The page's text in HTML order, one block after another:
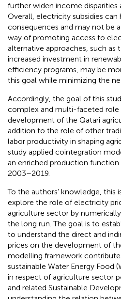
further widen income disparities
Overall, electricity subsidies can
consequences and may not be
way of promoting access to
alternative approaches, such as
increased investment in
efficiency programs, may be
this goal while minimizing the
Accordingly, the goal of this
complex and multi-faceted role
development of the Qatari
addition to the role of other
labor productivity in shaping
study applied cointegration
an enriched production
2003–2019.
To the authors’ knowledge, this
explore the role of electricity
agriculture sector by
the long run. The goal is to
to understand the direct and
prices on the development of
modelling framework
sustainable Water Energy Food
in respect of agriculture sector
and related Sustainable